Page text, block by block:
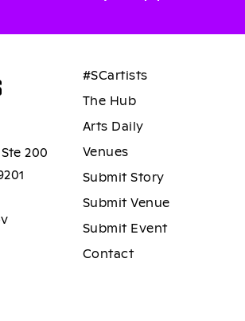
200
#SCartists
The Hub
Arts Daily
Venues
Submit Story
Submit Venue
Submit Event
Contact